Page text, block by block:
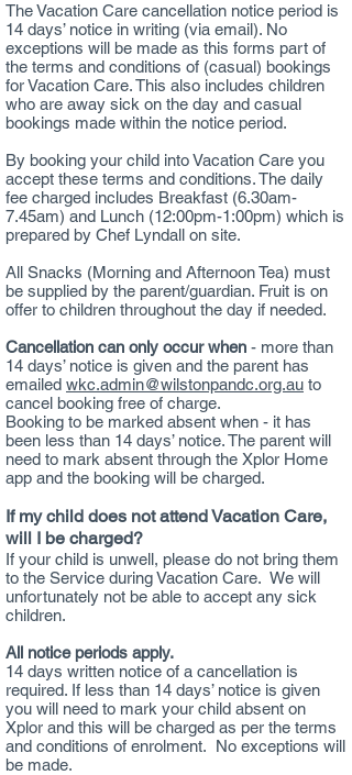
The Vacation Care cancellation notice period is
14 days’ notice in writing (via email). No
exceptions will be made as this forms part of
the terms and conditions of (casual) bookings
for Vacation Care. This also includes children
who are away sick on the day and casual
bookings made within the notice period.
By booking your child into Vacation Care you
accept these terms and conditions. The daily
fee charged includes Breakfast (6.30am-
7.45am) and Lunch (12:00pm-1:00pm) which is
prepared by Chef Lyndall on site.
All Snacks (Morning and Afternoon Tea) must
be supplied by the parent/guardian. Fruit is on
offer to children throughout the day if needed.
Cancellation can only occur when - more than
14 days’ notice is given and the parent has
emailed wkc.admin@wilstonpandc.org.au to
cancel booking free of charge.
Booking to be marked absent when - it has
been less than 14 days’ notice. The parent will
need to mark absent through the Xplor Home
app and the booking will be charged.
If my child does not attend Vacation Care,
will I be charged?
If your child is unwell, please do not bring them
to the Service during Vacation Care. We will
unfortunately not be able to accept any sick
children.
All notice periods apply.
14 days written notice of a cancellation is
required. If less than 14 days’ notice is given
you will need to mark your child absent on
Xplor and this will be charged as per the terms
and conditions of enrolment. No exceptions will
be made.